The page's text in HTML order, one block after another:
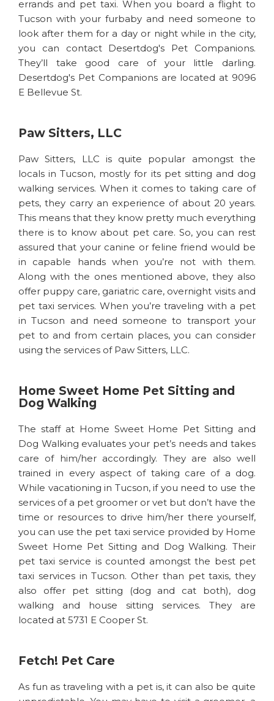
errands and pet taxi. When you board a flight to
Tucson with your furbaby and need someone to
look after them for a day or night while in the city,
you can contact Desertdog's Pet Companions.
They’ll take good care of your little darling.
Desertdog's Pet Companions are located at 9096
E Bellevue St.
Paw Sitters, LLC
Paw Sitters, LLC is quite popular amongst the
locals in Tucson, mostly for its pet sitting and dog
walking services. When it comes to taking care of
pets, they carry an experience of about 20 years.
This means that they know pretty much everything
there is to know about pet care. So, you can rest
assured that your canine or feline friend would be
in capable hands when you’re not with them.
Along with the ones mentioned above, they also
offer puppy care, gariatric care, overnight visits and
pet taxi services. When you’re traveling with a pet
in Tucson and need someone to transport your
pet to and from certain places, you can consider
using the services of Paw Sitters, LLC.
Home Sweet Home Pet Sitting and
Dog Walking
The staff at Home Sweet Home Pet Sitting and
Dog Walking evaluates your pet’s needs and takes
care of him/her accordingly. They are also well
trained in every aspect of taking care of a dog.
While vacationing in Tucson, if you need to use the
services of a pet groomer or vet but don’t have the
time or resources to drive him/her there yourself,
you can use the pet taxi service provided by Home
Sweet Home Pet Sitting and Dog Walking. Their
pet taxi service is counted amongst the best pet
taxi services in Tucson. Other than pet taxis, they
also offer pet sitting (dog and cat both), dog
walking and house sitting services. They are
located at 5731 E Cooper St.
Fetch! Pet Care
As fun as traveling with a pet is, it can also be quite